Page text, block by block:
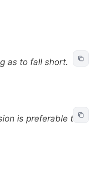
as to fall short.
is preferable to